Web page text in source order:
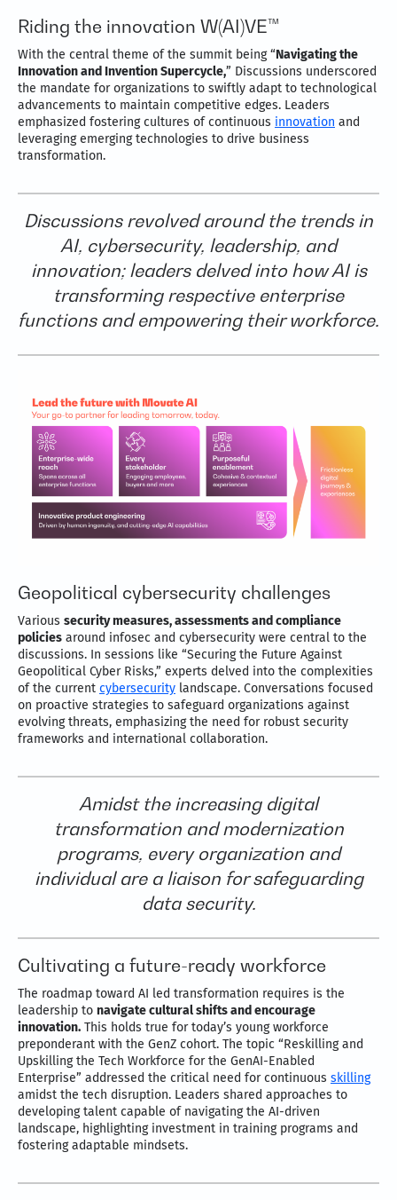
Riding the innovation W(AI)VE™
With the central theme of the summit being “Navigating the
Innovation and Invention Supercycle,” Discussions underscored
the mandate for organizations to swiftly adapt to technological
advancements to maintain competitive edges. Leaders
emphasized fostering cultures of continuous innovation and
leveraging emerging technologies to drive business
transformation.
Discussions revolved around the trends in
AI, cybersecurity, leadership, and
innovation; leaders delved into how AI is
transforming respective enterprise
functions and empowering their workforce.
Geopolitical cybersecurity challenges
Various security measures, assessments and compliance
policies around infosec and cybersecurity were central to the
discussions. In sessions like “Securing the Future Against
Geopolitical Cyber Risks,” experts delved into the complexities
of the current cybersecurity landscape. Conversations focused
on proactive strategies to safeguard organizations against
evolving threats, emphasizing the need for robust security
frameworks and international collaboration.
Amidst the increasing digital
transformation and modernization
programs, every organization and
individual are a liaison for safeguarding
data security.
Cultivating a future-ready workforce
The roadmap toward AI led transformation requires is the
leadership to navigate cultural shifts and encourage
innovation. This holds true for today’s young workforce
preponderant with the GenZ cohort. The topic “Reskilling and
Upskilling the Tech Workforce for the GenAI-Enabled
Enterprise” addressed the critical need for continuous skilling
amidst the tech disruption. Leaders shared approaches to
developing talent capable of navigating the AI-driven
landscape, highlighting investment in training programs and
fostering adaptable mindsets.